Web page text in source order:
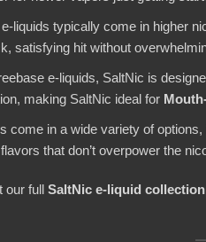
liquids typically come in higher
satisfying hit without
e-liquids, SaltNic is
making SaltNic ideal for
come in a wide variety of
that don’t overpower the
our full SaltNic e-liquid collection